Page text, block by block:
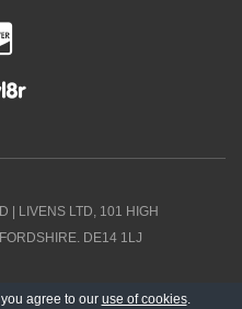
| LIVENS LTD, 101 HIGH
DE14 1LJ
agree to our use of cookies.